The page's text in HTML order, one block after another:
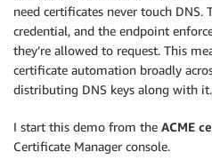
need certificates never touch DNS.
credential, and the endpoint
they’re allowed to request. This
certificate automation broadly
distributing DNS keys along with it.
I start this demo from the ACME
Certificate Manager console.